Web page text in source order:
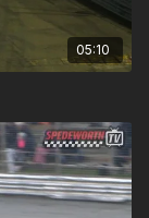
05:10